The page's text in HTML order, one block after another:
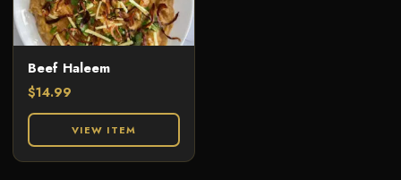
Beef Haleem
$14.99
VIEW ITEM